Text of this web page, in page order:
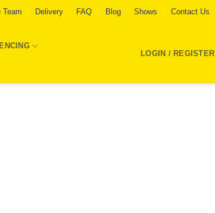
Team Delivery FAQ Blog Shows Contact Us
LOGIN / REGISTER